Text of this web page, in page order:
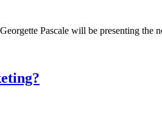
Pascale will be presenting the